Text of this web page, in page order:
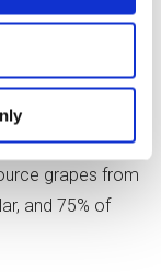
it’s now
grapes from all
so the sense
grapes from
and 75% of